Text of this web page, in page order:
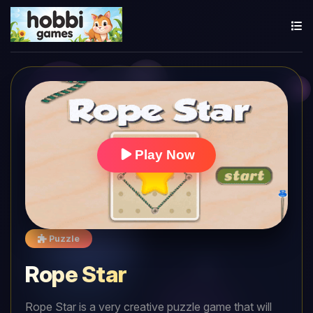
Play Now
Puzzle
Rope Star
Rope Star is a very creative puzzle game that will